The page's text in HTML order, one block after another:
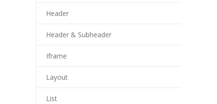
Header
Header & Subheader
Iframe
Layout
List